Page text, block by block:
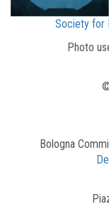
Society for
Photo
Bologna